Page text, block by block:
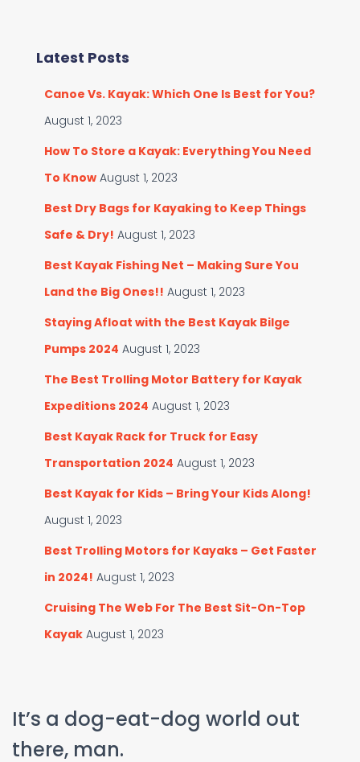
gh
Latest Posts
Canoe Vs. Kayak: Which One Is Best for You?
August 1, 2023
How To Store a Kayak: Everything You Need
To Know August 1, 2023
Best Dry Bags for Kayaking to Keep Things
Safe & Dry! August 1, 2023
Best Kayak Fishing Net – Making Sure You
Land the Big Ones!! August 1, 2023
Staying Afloat with the Best Kayak Bilge
Pumps 2024 August 1, 2023
The Best Trolling Motor Battery for Kayak
Expeditions 2024 August 1, 2023
Best Kayak Rack for Truck for Easy
Transportation 2024 August 1, 2023
Best Kayak for Kids – Bring Your Kids Along!
August 1, 2023
Best Trolling Motors for Kayaks – Get Faster
in 2024! August 1, 2023
Cruising The Web For The Best Sit-On-Top
Kayak August 1, 2023
It’s a dog-eat-dog world out
there, man.